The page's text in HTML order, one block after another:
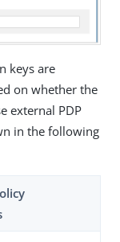
keys are
on whether the
external PDP
in the following